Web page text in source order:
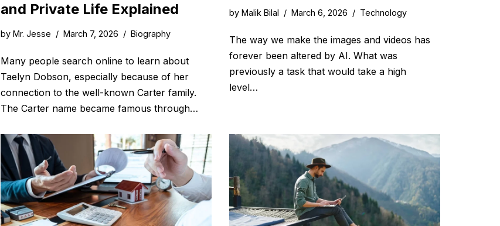
and Private Life Explained
by Mr. Jesse March 7, 2026 Biography
Many people search online to learn about
Taelyn Dobson, especially because of her
connection to the well-known Carter family.
The Carter name became famous through…
by Malik Bilal March 6, 2026 Technology
The way we make the images and videos has
forever been altered by AI. What was
previously a task that would take a high
level…